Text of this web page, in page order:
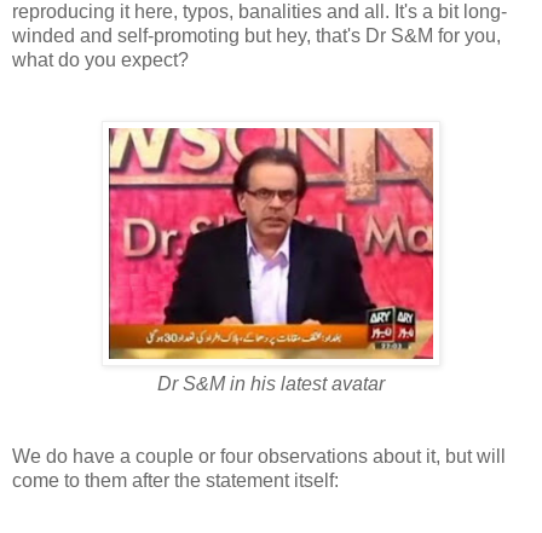
reproducing it here, typos, banalities and all. It's a bit long-
winded and self-promoting but hey, that's Dr S&M for you,
what do you expect?
Dr S&M in his latest avatar
We do have a couple or four observations about it, but will
come to them after the statement itself: